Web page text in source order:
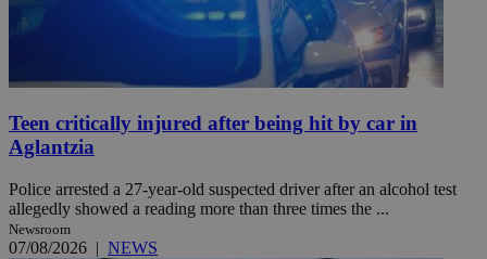
Teen critically injured after being hit by car in
Aglantzia
Police arrested a 27-year-old suspected driver after an alcohol test
allegedly showed a reading more than three times the ...
Newsroom
07/08/2026 | NEWS